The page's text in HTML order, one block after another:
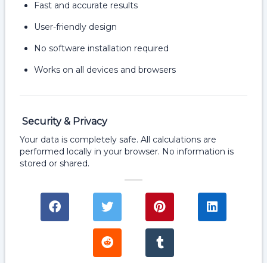
Fast and accurate results
User-friendly design
No software installation required
Works on all devices and browsers
Security & Privacy
Your data is completely safe. All calculations are
performed locally in your browser. No information is
stored or shared.